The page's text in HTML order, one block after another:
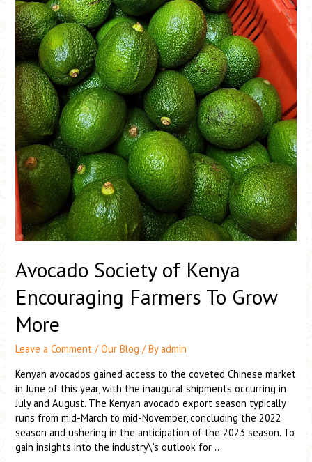
Avocado Society of Kenya
Encouraging Farmers To Grow
More
Leave a Comment /Our Blog / Byadmin
Kenyan avocados gained access to the coveted Chinese market
in June of this year, with the inaugural shipments occurring in
July and August. The Kenyan avocado export season typically
runs from mid-March to mid-November, concluding the 2022
season and ushering in the anticipation of the 2023 season. To
gain insights into the industry\’s outlook for …
Farmers
To
Grow
More